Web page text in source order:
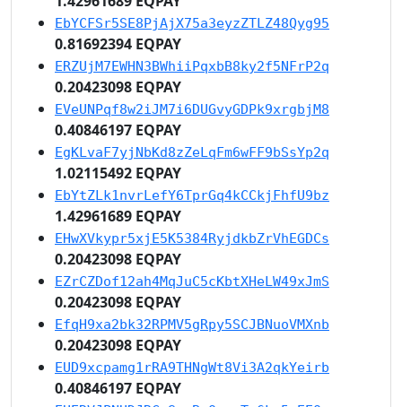
EbYCFSr5SE8PjAjX75a3eyzZTLZ48Qyg95
0.81692394 EQPAY
ERZUjM7EWHN3BWhiiPqxbB8ky2f5NFrP2q
0.20423098 EQPAY
EVeUNPqf8w2iJM7i6DUGvyGDPk9xrgbjM8
0.40846197 EQPAY
EgKLvaF7yjNbKd8zZeLqFm6wFF9bSsYp2q
1.02115492 EQPAY
EbYtZLk1nvrLefY6TprGq4kCCkjFhfU9bz
1.42961689 EQPAY
EHwXVkypr5xjE5K5384RyjdkbZrVhEGDCs
0.20423098 EQPAY
EZrCZDof12ah4MqJuC5cKbtXHeLW49xJmS
0.20423098 EQPAY
EfqH9xa2bk32RPMV5gRpy5SCJBNuoVMXnb
0.20423098 EQPAY
EUD9xcpamg1rRA9THNgWt8Vi3A2qkYeirb
0.40846197 EQPAY